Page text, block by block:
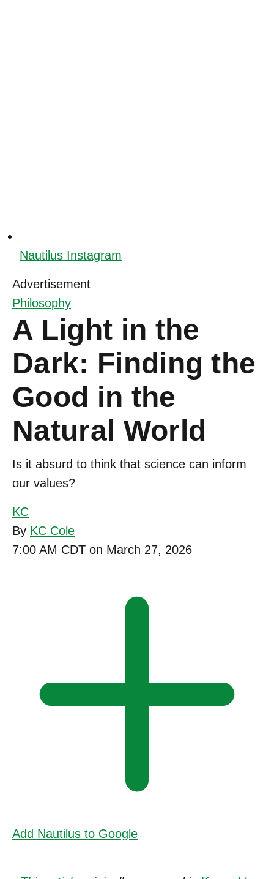
Nautilus Instagram
Advertisement
Philosophy
A Light in the
Dark: Finding the
Good in the
Natural World
Is it absurd to think that science can inform
our values?
KC
By KC Cole
7:00 AM CDT on March 27, 2026
Add Nautilus to Google